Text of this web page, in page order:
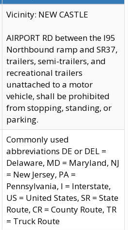
Vicinity: NEW CASTLE
AIRPORT RD between the I95
Northbound ramp and SR37,
trailers, semi-trailers, and
recreational trailers
unattached to a motor
vehicle, shall be prohibited
from stopping, standing, or
parking.
Commonly used
abbreviations DE or DEL =
Delaware, MD = Maryland, NJ
= New Jersey, PA =
Pennsylvania, I = Interstate,
US = United States, SR = State
Route, CR = County Route, TR
= Truck Route